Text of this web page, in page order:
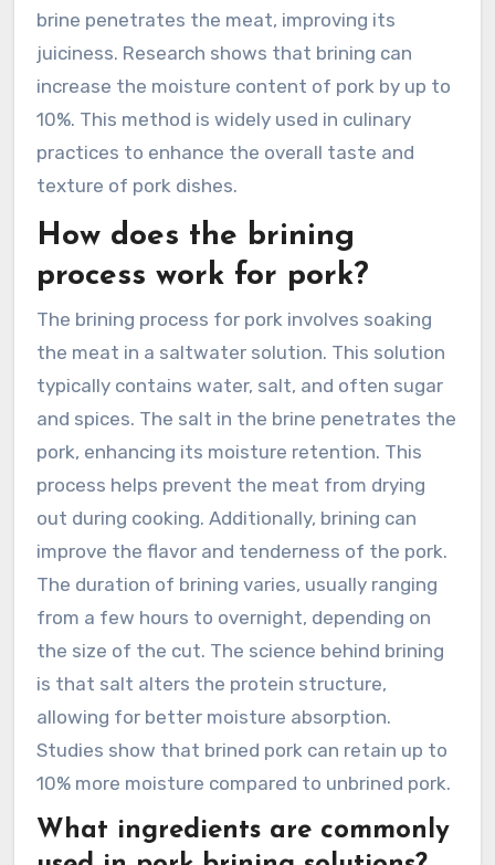
brine penetrates the meat, improving its
juiciness. Research shows that brining can
increase the moisture content of pork by up to
10%. This method is widely used in culinary
practices to enhance the overall taste and
texture of pork dishes.
How does the brining
process work for pork?
The brining process for pork involves soaking
the meat in a saltwater solution. This solution
typically contains water, salt, and often sugar
and spices. The salt in the brine penetrates the
pork, enhancing its moisture retention. This
process helps prevent the meat from drying
out during cooking. Additionally, brining can
improve the flavor and tenderness of the pork.
The duration of brining varies, usually ranging
from a few hours to overnight, depending on
the size of the cut. The science behind brining
is that salt alters the protein structure,
allowing for better moisture absorption.
Studies show that brined pork can retain up to
10% more moisture compared to unbrined pork.
What ingredients are commonly